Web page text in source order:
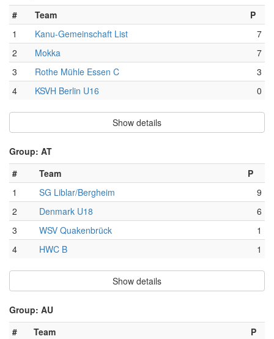
#
Team
P
1
Kanu-Gemeinschaft List
7
2
Mokka
7
3
Rothe Mühle Essen C
3
4
KSVH Berlin U16 0
Show details
Group: AT
#
Team
P
1
SG Liblar/Bergheim
9
2
Denmark U18
6
3
WSV Quakenbrück
1
4
HWC B 1
Show details
Group: AU
#
Team
P